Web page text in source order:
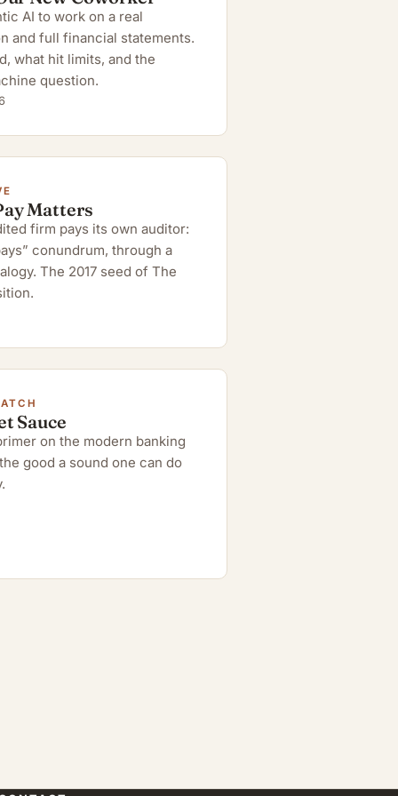
AI to work on a real
and full financial statements.
what hit limits, and the
question.
Matters
firm pays its own auditor:
conundrum, through a
The 2017 seed of The
Sauce
on the modern banking
good a sound one can do